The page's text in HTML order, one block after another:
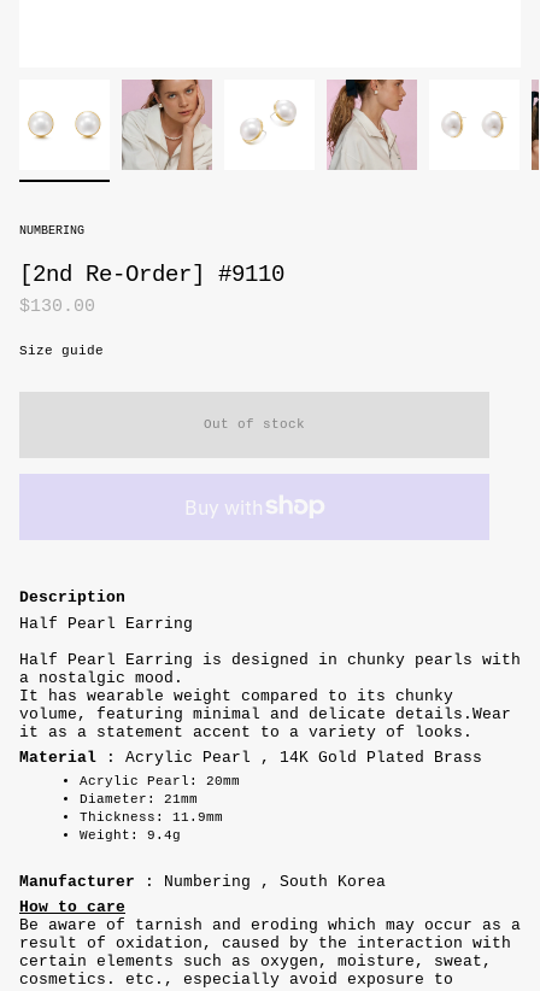
NUMBERING
[2nd Re-Order] #9110
$130.00
Size guide
Out of stock
Description
Half Pearl Earring
Half Pearl Earring is designed in chunky pearls with
a nostalgic mood.
It has wearable weight compared to its chunky
volume, featuring minimal and delicate details. Wear
it as a statement accent to a variety of looks.
Material : Acrylic Pearl , 14K Gold Plated Brass
Acrylic Pearl: 20mm
Diameter: 21mm
Thickness: 11.9mm
Weight: 9.4g
Manufacturer : Numbering , South Korea
How to care
Be aware of tarnish and eroding which may occur as a
result of oxidation, caused by the interaction with
certain elements such as oxygen, moisture, sweat,
cosmetics. etc., especially avoid exposure to